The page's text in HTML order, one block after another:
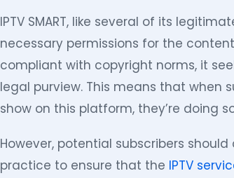
IPTV SMART, like several of its
necessary permissions for the
compliant with copyright norms, it
legal purview. This means that when
show on this platform, they’re doing
However, potential subscribers
practice to ensure that the IPTV